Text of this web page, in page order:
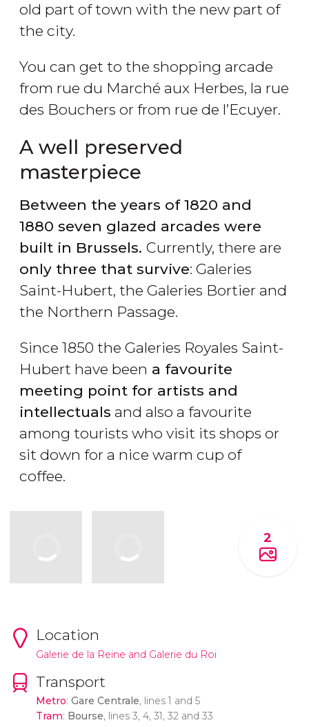
old part of town with the new part of
the city.
You can get to the shopping arcade
from rue du Marché aux Herbes, la rue
des Bouchers or from rue de l’Ecuyer.
A well preserved
masterpiece
Between the years of 1820 and
1880 seven glazed arcades were
built in Brussels. Currently, there are
only three that survive: Galeries
Saint-Hubert, the Galeries Bortier and
the Northern Passage.
Since 1850 the Galeries Royales Saint-
Hubert have been a favourite
meeting point for artists and
intellectuals and also a favourite
among tourists who visit its shops or
sit down for a nice warm cup of
coffee.
2
Location
Galerie de la Reine and Galerie du Roi
Transport
Metro: Gare Centrale, lines 1 and 5
Tram: Bourse, lines 3, 4, 31, 32 and 33